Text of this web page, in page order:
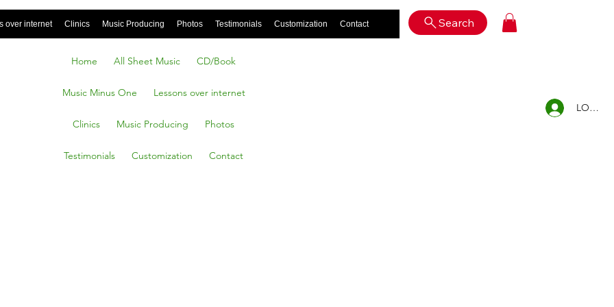
over internet Clinics Music Producing Photos Testimonials Customization Contact Search
Home All Sheet Music CD/Book
Music Minus One Lessons over internet
Clinics Music Producing Photos
Testimonials Customization Contact
LOG IN